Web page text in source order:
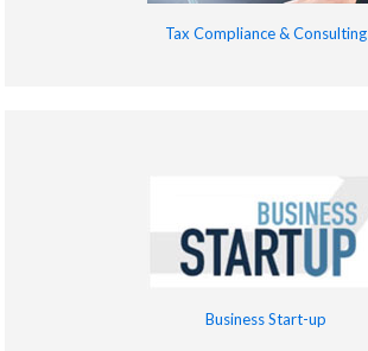
Tax Compliance & Consulting
Business Start-up